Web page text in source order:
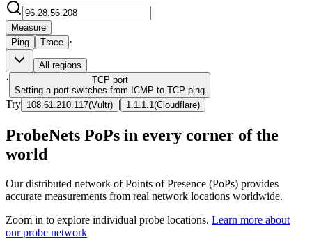
Measure
Ping
Trace ·
All regions
· TCP port
Setting a port switches from ICMP to TCP ping
Try 108.61.210.117(Vultr) | 1.1.1.1 (Cloudflare)
ProbeNets PoPs in every corner of the
world
Our distributed network of Points of Presence (PoPs) provides
accurate measurements from real network locations worldwide.
Zoom in to explore individual probe locations. Learn more about
our probe network